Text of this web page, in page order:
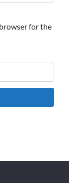
for the